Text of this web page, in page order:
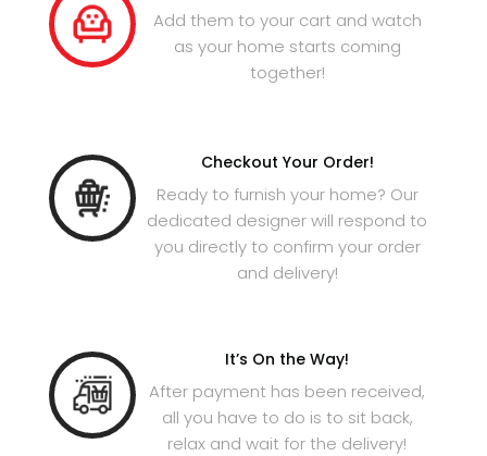
Add them to your cart and watch
as your home starts coming
together!
Checkout Your Order!
Ready to furnish your home? Our
dedicated designer will respond to
you directly to confirm your order
and delivery!
It’s On the Way!
After payment has been received,
all you have to do is to sit back,
relax and wait for the delivery!